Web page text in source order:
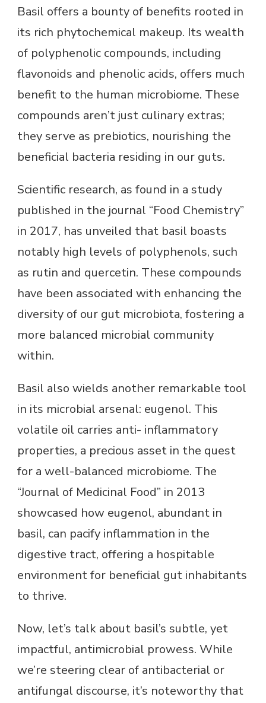
Basil offers a bounty of benefits rooted in
its rich phytochemical makeup. Its wealth
of polyphenolic compounds, including
flavonoids and phenolic acids, offers much
benefit to the human microbiome. These
compounds aren’t just culinary extras;
they serve as prebiotics, nourishing the
beneficial bacteria residing in our guts.
Scientific research, as found in a study
published in the journal “Food Chemistry”
in 2017, has unveiled that basil boasts
notably high levels of polyphenols, such
as rutin and quercetin. These compounds
have been associated with enhancing the
diversity of our gut microbiota, fostering a
more balanced microbial community
within.
Basil also wields another remarkable tool
in its microbial arsenal: eugenol. This
volatile oil carries anti- inflammatory
properties, a precious asset in the quest
for a well-balanced microbiome. The
“Journal of Medicinal Food” in 2013
showcased how eugenol, abundant in
basil, can pacify inflammation in the
digestive tract, offering a hospitable
environment for beneficial gut inhabitants
to thrive.
Now, let’s talk about basil’s subtle, yet
impactful, antimicrobial prowess. While
we’re steering clear of antibacterial or
antifungal discourse, it’s noteworthy that